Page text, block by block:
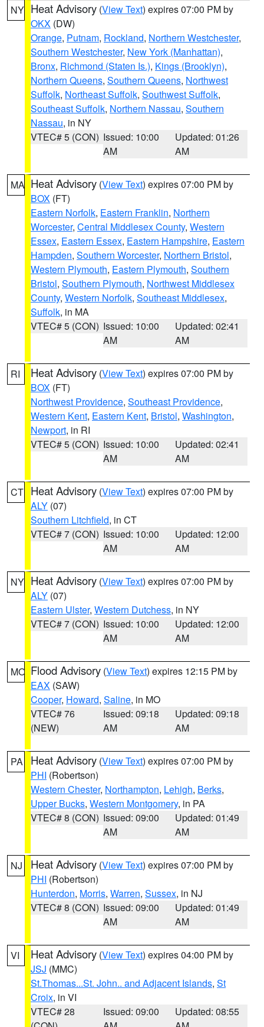
NY Heat Advisory (View Text) expires 07:00 PM by
OKX (DW)
Orange, Putnam, Rockland, Northern Westchester,
Southern Westchester, New York (Manhattan),
Bronx, Richmond (Staten Is.), Kings (Brooklyn),
Northern Queens, Southern Queens, Northwest
Suffolk, Northeast Suffolk, Southwest Suffolk,
Southeast Suffolk, Northern Nassau, Southern
Nassau, in NY
VTEC# 5 (CON) Issued: 10:00
AM
Updated: 01:26
AM
MA Heat Advisory (View Text) expires 07:00 PM by
BOX (FT)
Eastern Norfolk, Eastern Franklin, Northern
Worcester, Central Middlesex County, Western
Essex, Eastern Essex, Eastern Hampshire, Eastern
Hampden, Southern Worcester, Northern Bristol,
Western Plymouth, Eastern Plymouth, Southern
Bristol, Southern Plymouth, Northwest Middlesex
County, Western Norfolk, Southeast Middlesex,
Suffolk, in MA
VTEC# 5 (CON) Issued: 10:00
AM
Updated: 02:41
AM
RI Heat Advisory (View Text) expires 07:00 PM by
BOX (FT)
Northwest Providence, Southeast Providence,
Western Kent, Eastern Kent, Bristol, Washington,
Newport, in RI
VTEC# 5 (CON) Issued: 10:00
AM
Updated: 02:41
AM
CT Heat Advisory (View Text) expires 07:00 PM by
ALY (07)
Southern Litchfield, in CT
VTEC# 7 (CON) Issued: 10:00
AM
Updated: 12:00
AM
NY Heat Advisory (View Text) expires 07:00 PM by
ALY (07)
Eastern Ulster, Western Dutchess, in NY
VTEC# 7 (CON) Issued: 10:00
AM
Updated: 12:00
AM
MO Flood Advisory (View Text) expires 12:15 PM by
EAX (SAW)
Cooper, Howard, Saline, in MO
VTEC# 76
(NEW)
Issued: 09:18
AM
Updated: 09:18
AM
PA Heat Advisory (View Text) expires 07:00 PM by
PHI (Robertson)
Western Chester, Northampton, Lehigh, Berks,
Upper Bucks, Western Montgomery, in PA
VTEC# 8 (CON) Issued: 09:00
AM
Updated: 01:49
AM
NJ Heat Advisory (View Text) expires 07:00 PM by
PHI (Robertson)
Hunterdon, Morris, Warren, Sussex, in NJ
VTEC# 8 (CON) Issued: 09:00
AM
Updated: 01:49
AM
VI Heat Advisory (View Text) expires 04:00 PM by
JSJ (MMC)
St.Thomas...St. John.. and Adjacent Islands, St
Croix, in VI
VTEC# 28
Issued: 09:00
Updated: 08:55